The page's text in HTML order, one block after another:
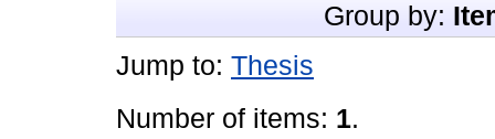
Group by:
Jump to: Thesis
Number of items: 1.